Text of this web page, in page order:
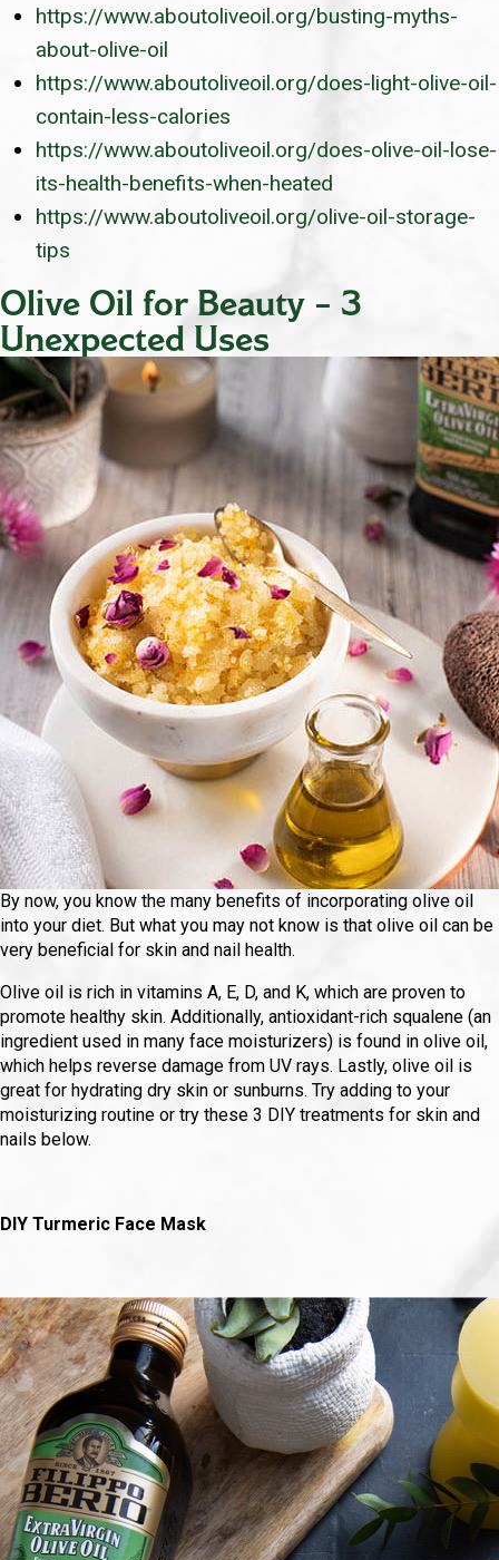
https://www.aboutoliveoil.org/busting-myths-
about-olive-oil
https://www.aboutoliveoil.org/does-light-olive-oil-
contain-less-calories
https://www.aboutoliveoil.org/does-olive-oil-lose-
its-health-benefits-when-heated
https://www.aboutoliveoil.org/olive-oil-storage-
tips
Olive Oil for Beauty – 3
Unexpected Uses
By now, you know the many benefits of incorporating olive oil
into your diet. But what you may not know is that olive oil can be
very beneficial for skin and nail health.
Olive oil is rich in vitamins A, E, D, and K, which are proven to
promote healthy skin. Additionally, antioxidant-rich squalene (an
ingredient used in many face moisturizers) is found in olive oil,
which helps reverse damage from UV rays. Lastly, olive oil is
great for hydrating dry skin or sunburns. Try adding to your
moisturizing routine or try these 3 DIY treatments for skin and
nails below.
DIY Turmeric Face Mask